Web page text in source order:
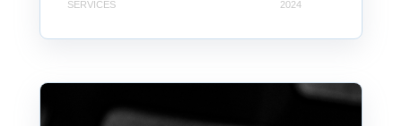
SERVICES
2024